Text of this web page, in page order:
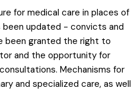
for medical care in places of
updated - convicts and
been granted the right to
and the opportunity for
Mechanisms for
and specialized care, as well